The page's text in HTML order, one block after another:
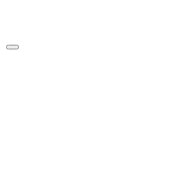
Navigation
Navigation